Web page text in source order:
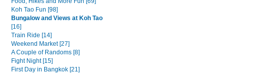
Koh Tao Fun [98]
Bungalow and Views at Koh Tao
[16]
Train Ride [14]
Weekend Market [27]
A Couple of Randoms [8]
Fight Night [15]
First Day in Bangkok [21]